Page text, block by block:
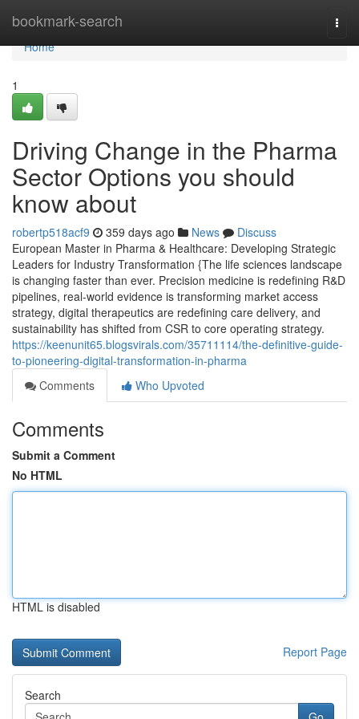
bookmark-search
Home
Home
1
Driving Change in the Pharma
Sector Options you should
know about
robertp518acf9 359 days ago News
Discuss
European Master in Pharma & Healthcare: Developing Strategic
Leaders for Industry Transformation {The life sciences landscape
is changing faster than ever. Precision medicine is redefining R&D
pipelines, real-world evidence is transforming market access
strategy, digital therapeutics are redefining care delivery, and
sustainability has shifted from CSR to core operating strategy.
https://keenunit65.blogsvirals.com/35711114/the-definitive-guide-
to-pioneering-digital-transformation-in-pharma
Comments
Who Upvoted
Comments
Submit a Comment
No HTML
HTML is disabled
Report Page
Search